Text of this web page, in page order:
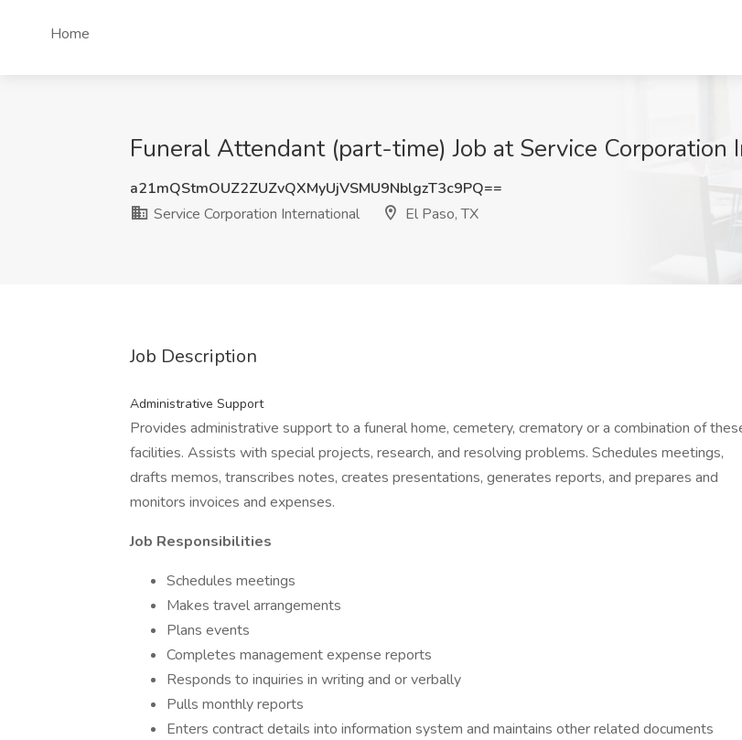
Home
Funeral Attendant (part-time) Job at Service Corporation
a21mQStmOUZ2ZUZvQXMyUjVSMU9NblgzT3c9PQ==
Service Corporation International
El Paso, TX
Job Description
Administrative Support
Provides administrative support to a funeral home, cemetery, crematory or a combination of
facilities. Assists with special projects, research, and resolving problems. Schedules meetings,
drafts memos, transcribes notes, creates presentations, generates reports, and prepares and
monitors invoices and expenses.
Job Responsibilities
Schedules meetings
Makes travel arrangements
Plans events
Completes management expense reports
Responds to inquiries in writing and or verbally
Pulls monthly reports
Enters contract details into information system and maintains other related documents